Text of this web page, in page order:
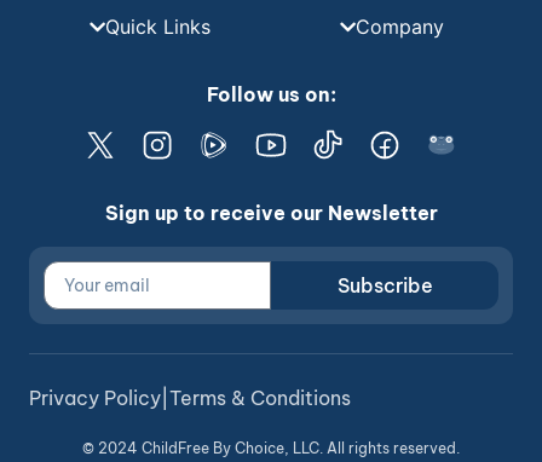
Quick Links
Company
Follow us on:
Sign up to receive our Newsletter
Subscribe
© 2024 ChildFree By Choice, LLC. All rights reserved.
Privacy Policy Terms & Conditions